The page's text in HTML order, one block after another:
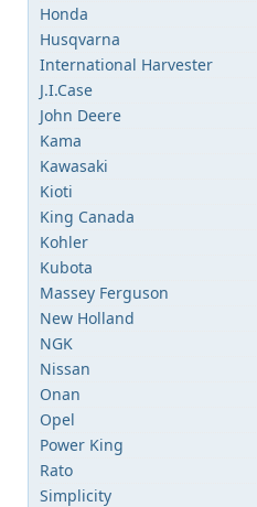
Honda
Husqvarna
International Harvester
J.I.Case
John Deere
Kama
Kawasaki
Kioti
King Canada
Kohler
Kubota
Massey Ferguson
New Holland
NGK
Nissan
Onan
Opel
Power King
Rato
Simplicity